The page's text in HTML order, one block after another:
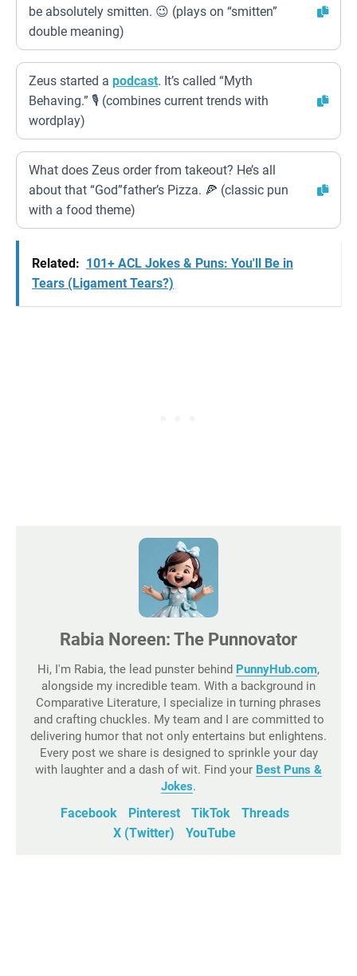
be absolutely smitten. 😉 (plays on “smitten”
double meaning)
Zeus started a podcast. It’s called “Myth
Behaving.” 🎙️ (combines current trends with
wordplay)
What does Zeus order from takeout? He’s all
about that “God”father’s Pizza. 🍕 (classic pun
with a food theme)
Related: 101+ ACL Jokes & Puns: You'll Be in
Tears (Ligament Tears?)
Rabia Noreen: The Punnovator
Hi, I'm Rabia, the lead punster behind PunnyHub.com,
alongside my incredible team. With a background in
Comparative Literature, I specialize in turning phrases
and crafting chuckles. My team and I are committed to
delivering humor that not only entertains but enlightens.
Every post we share is designed to sprinkle your day
with laughter and a dash of wit. Find your Best Puns &
Jokes.
Facebook Pinterest TikTok
Threads
X (Twitter)
YouTube